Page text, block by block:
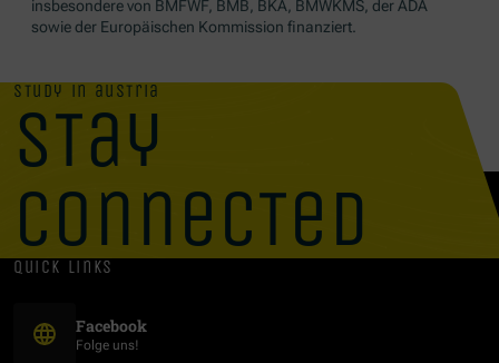
insbesondere von BMFWF, BMB, BKA, BMWKMS, der ADA
sowie der Europäischen Kommission finanziert.
study in austria
stay
connected
quick links
Facebook(Opens in new window)
Folge uns!